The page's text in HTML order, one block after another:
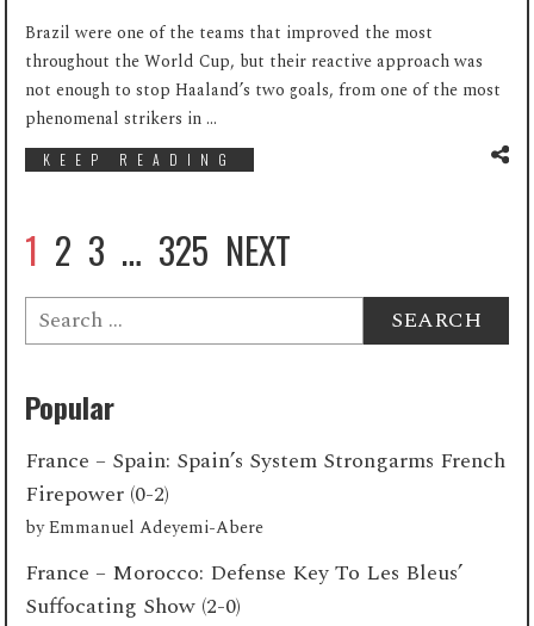
Brazil were one of the teams that improved the most
throughout the World Cup, but their reactive approach was
not enough to stop Haaland’s two goals, from one of the most
phenomenal strikers in ...
KEEP READING
1 2 3 … 325 NEXT
Search
for:
Popular
France – Spain: Spain’s System Strongarms French
Firepower (0-2)
byEmmanuel Adeyemi-Abere
France – Morocco: Defense Key To Les Bleus’
Suffocating Show (2-0)